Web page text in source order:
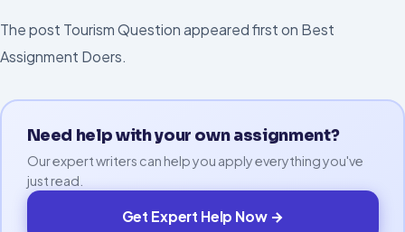
The post Tourism Question appeared first on Best
Assignment Doers.
Need help with your own assignment?
Our expert writers can help you apply everything you've
just read.
Get Expert Help Now →